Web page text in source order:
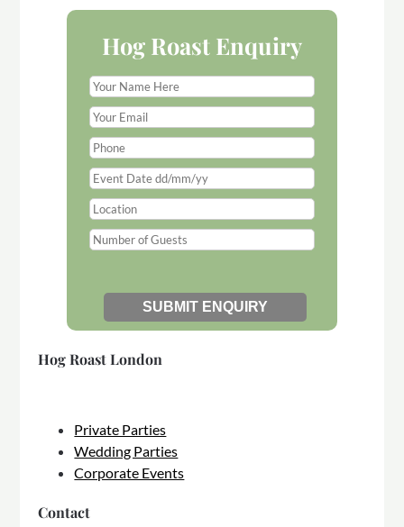
Hog Roast Enquiry
Hog Roast London
Private Parties
Wedding Parties
Corporate Events
Contact